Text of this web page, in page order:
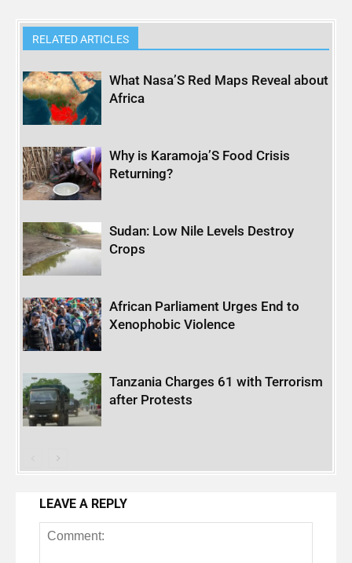
RELATED ARTICLES
What Nasa’S Red Maps Reveal about
Africa
Why is Karamoja’S Food Crisis
Returning?
Sudan: Low Nile Levels Destroy
Crops
African Parliament Urges End to
Xenophobic Violence
Tanzania Charges 61 with Terrorism
after Protests
LEAVE A REPLY